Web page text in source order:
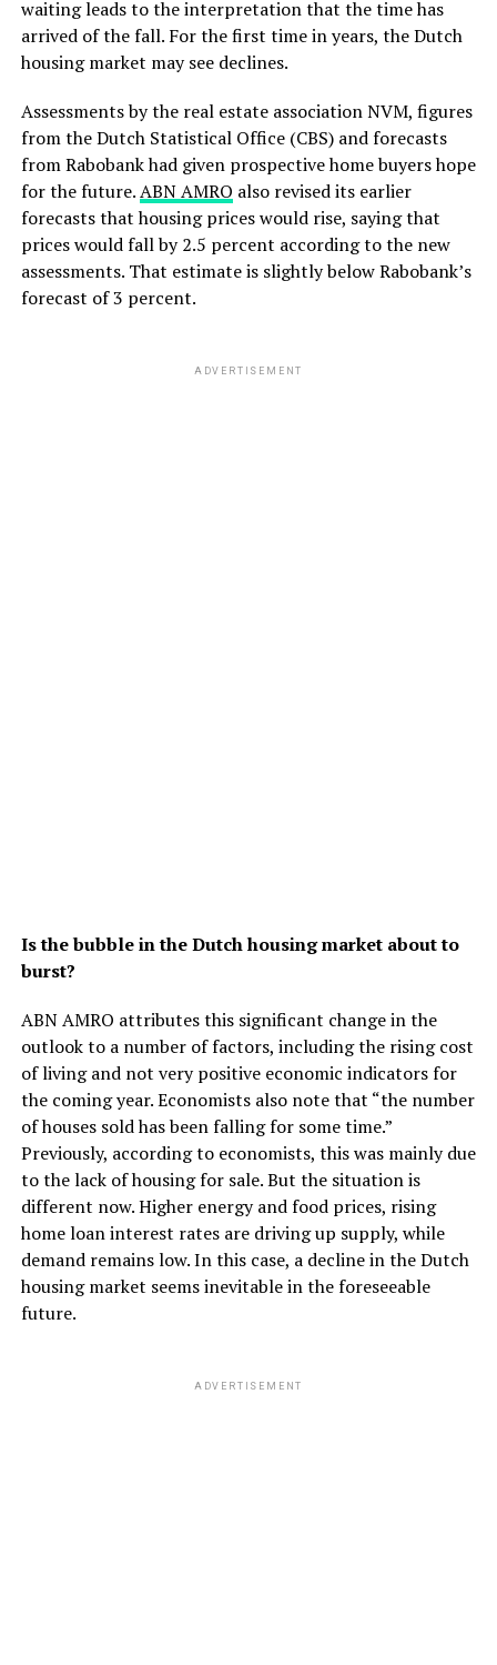
waiting leads to the interpretation that the time has
arrived of the fall. For the first time in years, the Dutch
housing market may see declines.
Assessments by the real estate association NVM, figures
from the Dutch Statistical Office (CBS) and forecasts
from Rabobank had given prospective home buyers hope
for the future.ABN AMRO also revised its earlier
forecasts that housing prices would rise, saying that
prices would fall by 2.5 percent according to the new
assessments. That estimate is slightly below Rabobank’s
forecast of 3 percent.
ADVERTISEMENT
Is the bubble in the Dutch housing market about to
burst?
ABN AMRO attributes this significant change in the
outlook to a number of factors, including the rising cost
of living and not very positive economic indicators for
the coming year. Economists also note that “the number
of houses sold has been falling for some time.”
Previously, according to economists, this was mainly due
to the lack of housing for sale. But the situation is
different now. Higher energy and food prices, rising
home loan interest rates are driving up supply, while
demand remains low. In this case, a decline in the Dutch
housing market seems inevitable in the foreseeable
future.
ADVERTISEMENT